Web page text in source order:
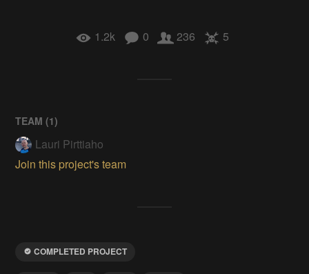
1.2k 0 236 5
TEAM (1)
Lauri Pirttiaho
Join this project's team
COMPLETED PROJECT